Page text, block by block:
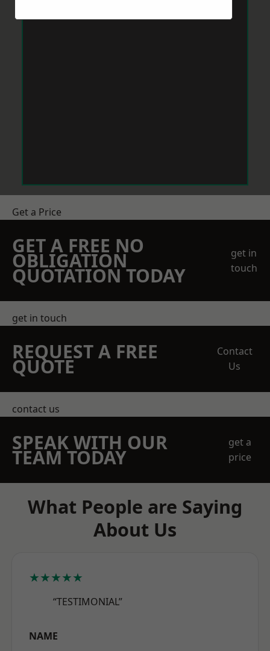
Get a Price
GET A FREE NO
OBLIGATION
QUOTATION TODAY
get in
touch
get in touch
REQUEST A FREE
QUOTE
Contact
Us
contact us
SPEAK WITH OUR
TEAM TODAY
get a
price
What People are Saying
About Us
★★★★★
“TESTIMONIAL”
NAME